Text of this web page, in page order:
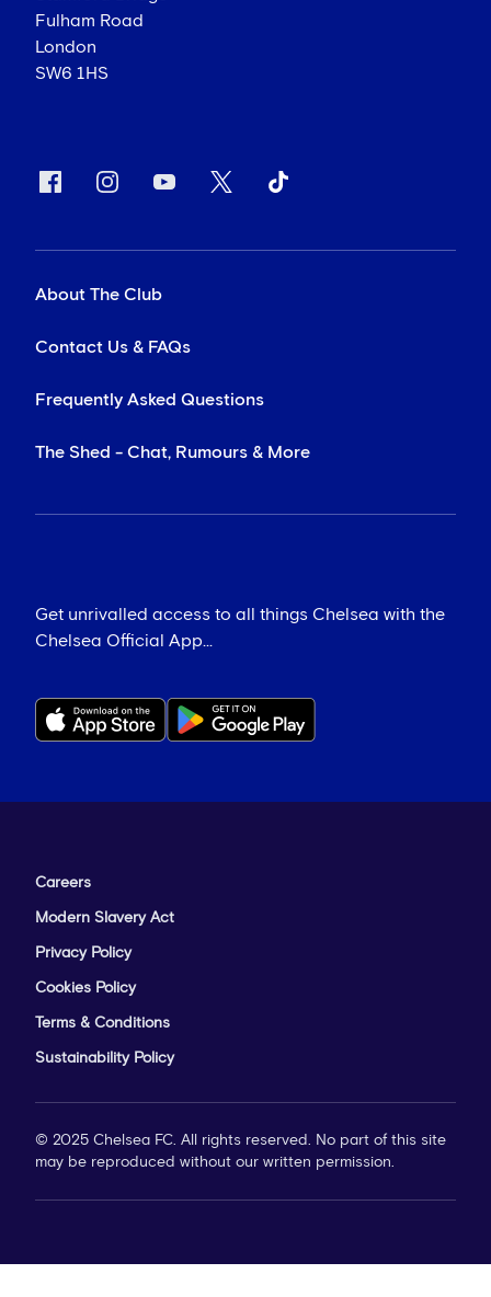
Fulham Road
London
SW6 1HS
About The Club
Contact Us & FAQs
Frequently Asked Questions
The Shed - Chat, Rumours & More
Get unrivalled access to all things Chelsea with the
Chelsea Official App...
Careers
Modern Slavery Act
Privacy Policy
Cookies Policy
Terms & Conditions
Sustainability Policy
© 2025 Chelsea FC. All rights reserved. No part of this site
may be reproduced without our written permission.